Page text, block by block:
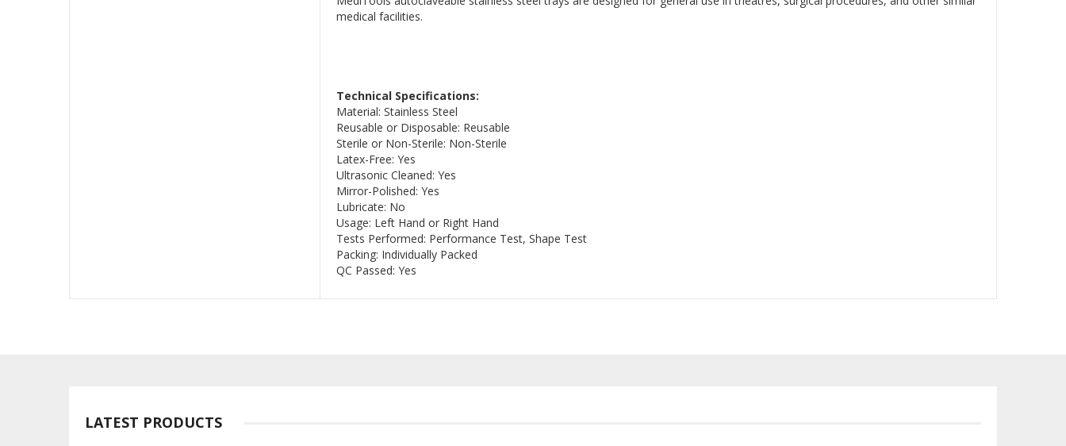
medical facilities.
Technical Specifications:
Material: Stainless Steel
Reusable or Disposable: Reusable
Sterile or Non-Sterile: Non-Sterile
Latex-Free: Yes
Ultrasonic Cleaned: Yes
Mirror-Polished: Yes
Lubricate: No
Usage: Left Hand or Right Hand
Tests Performed: Performance Test, Shape Test
Packing: Individually Packed
QC Passed: Yes
LATEST PRODUCTS